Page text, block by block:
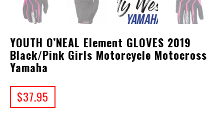
YOUTH O’NEAL Element GLOVES 2019
Black/Pink Girls Motorcycle Motocross
Yamaha
$37.95